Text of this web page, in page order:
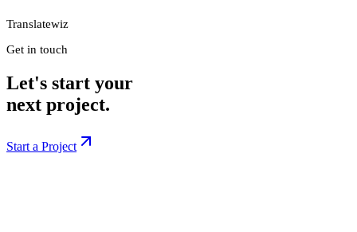
Translatewiz
Get in touch
Let's start your
next project.
Start a Project